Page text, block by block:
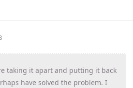
taking it apart and putting it back
have solved the problem. I